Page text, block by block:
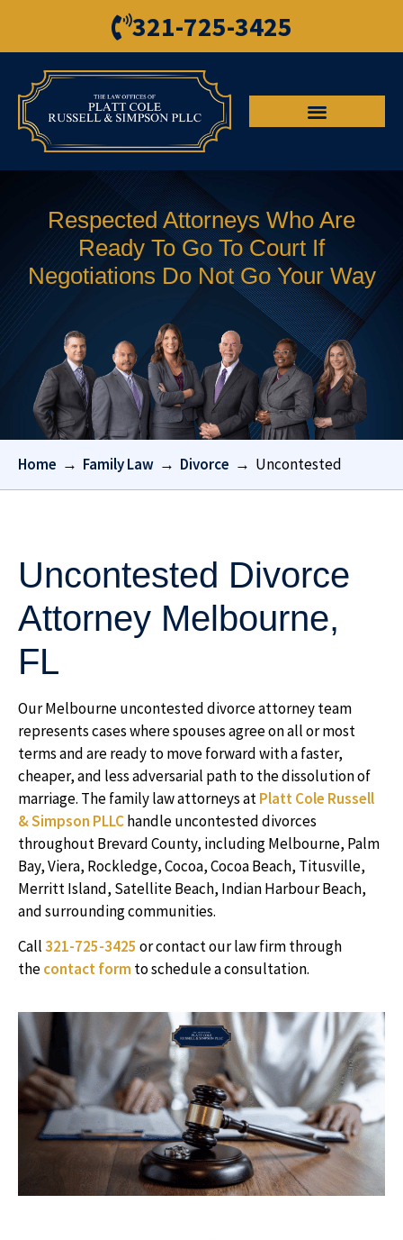
321-725-3425
Respected Attorneys Who Are
Ready To Go To Court If
Negotiations Do Not Go Your Way
Home → Family Law → Divorce → Uncontested
Uncontested Divorce
Attorney Melbourne,
FL
Our Melbourne uncontested divorce attorney team
represents cases where spouses agree on all or most
terms and are ready to move forward with a faster,
cheaper, and less adversarial path to the dissolution of
marriage. The family law attorneys atPlatt Cole Russell
& Simpson PLLChandle uncontested divorces
throughout Brevard County, including Melbourne, Palm
Bay, Viera, Rockledge, Cocoa, Cocoa Beach, Titusville,
Merritt Island, Satellite Beach, Indian Harbour Beach,
and surrounding communities.
Call321-725-3425 or contact our law firm through
thecontact form to schedule a consultation.